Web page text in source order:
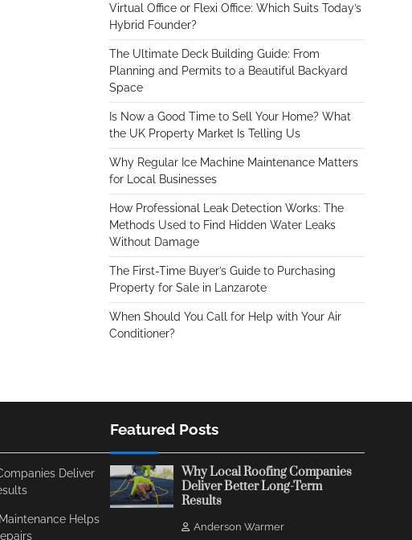
Virtual Office or Flexi Office: Which Suits Today’s
Hybrid Founder?
The Ultimate Deck Building Guide: From
Planning and Permits to a Beautiful Backyard
Space
Is Now a Good Time to Sell Your Home? What
the UK Property Market Is Telling Us
Why Regular Ice Machine Maintenance Matters
for Local Businesses
How Professional Leak Detection Works: The
Methods Used to Find Hidden Water Leaks
Without Damage
The First-Time Buyer’s Guide to Purchasing
Property for Sale in Lanzarote
When Should You Call for Help with Your Air
Conditioner?
Deliver
Helps
Featured Posts
Why Local Roofing Companies
Deliver Better Long-Term
Results
Anderson Warmer